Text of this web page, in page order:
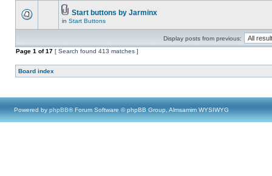
Start buttons by Jarminx
in Start Buttons
Display posts from previous:
Page 1 of17 [ Search found 413 matches ]
Board index
Powered by phpBB® Forum Software © phpBB Group, Almsamim WYSIWYG